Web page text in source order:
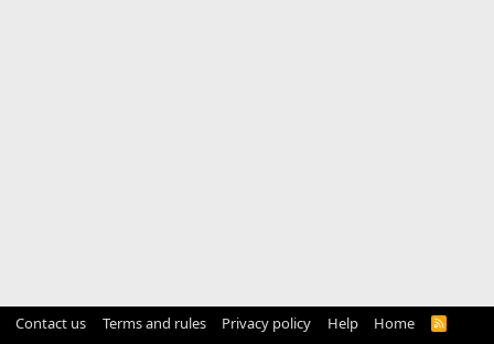
Contact us Terms and rules Privacy policy Help Home
R